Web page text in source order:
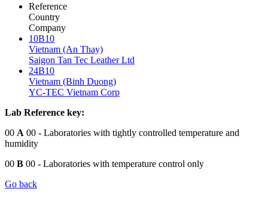
Reference
Country
Company
10B10
Vietnam (An Thay)
Saigon Tan Tec Leather Ltd
24B10
Vietnam (Binh Duong)
YC-TEC Vietnam Corp
Lab Reference key:
00 A 00 - Laboratories with tightly controlled temperature and
humidity
00 B 00 - Laboratories with temperature control only
Go back